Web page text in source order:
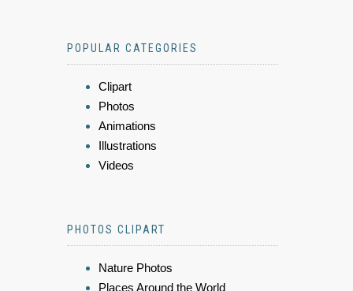
POPULAR CATEGORIES
Clipart
Photos
Animations
Illustrations
Videos
PHOTOS CLIPART
Nature Photos
Places Around the World